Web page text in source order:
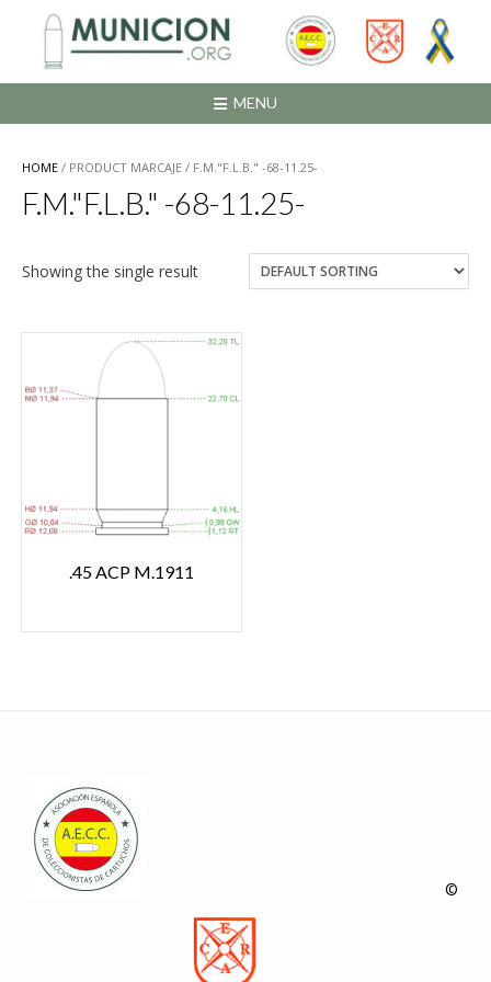
contenido
MENU
HOME / PRODUCT MARCAJE / F.M."F.L.B." -68-11.25-
F.M."F.L.B." -68-11.25-
Showing the single result
.45 ACP M.1911
©